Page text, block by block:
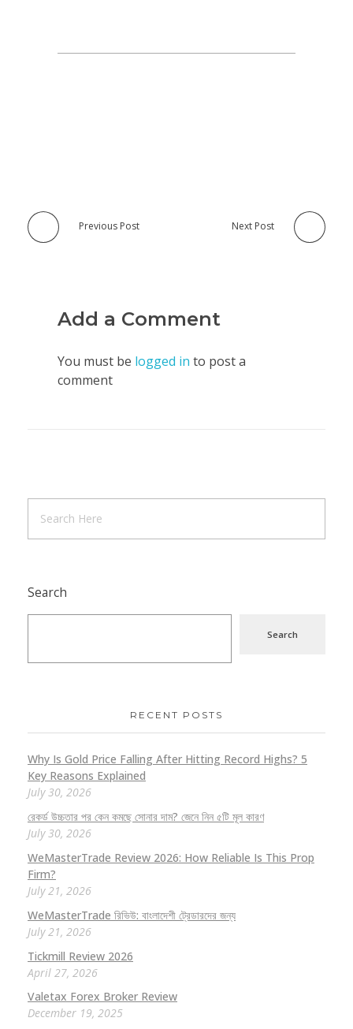
Previous Post Next Post
Add a Comment
You must be logged in to post a
comment
Search
Search
RECENT POSTS
Why Is Gold Price Falling After Hitting Record Highs? 5
Key Reasons Explained
July 30, 2026
রেকর্ড উচ্চতার পর কেন কমছে সোনার দাম? জেনে নিন ৫টি মূল কারণ
July 30, 2026
WeMasterTrade Review 2026: How Reliable Is This Prop
Firm?
July 21, 2026
WeMasterTrade রিভিউ: বাংলাদেশী ট্রেডারদের জন্য
July 21, 2026
Tickmill Review 2026
April 27, 2026
Valetax Forex Broker Review
December 19, 2025